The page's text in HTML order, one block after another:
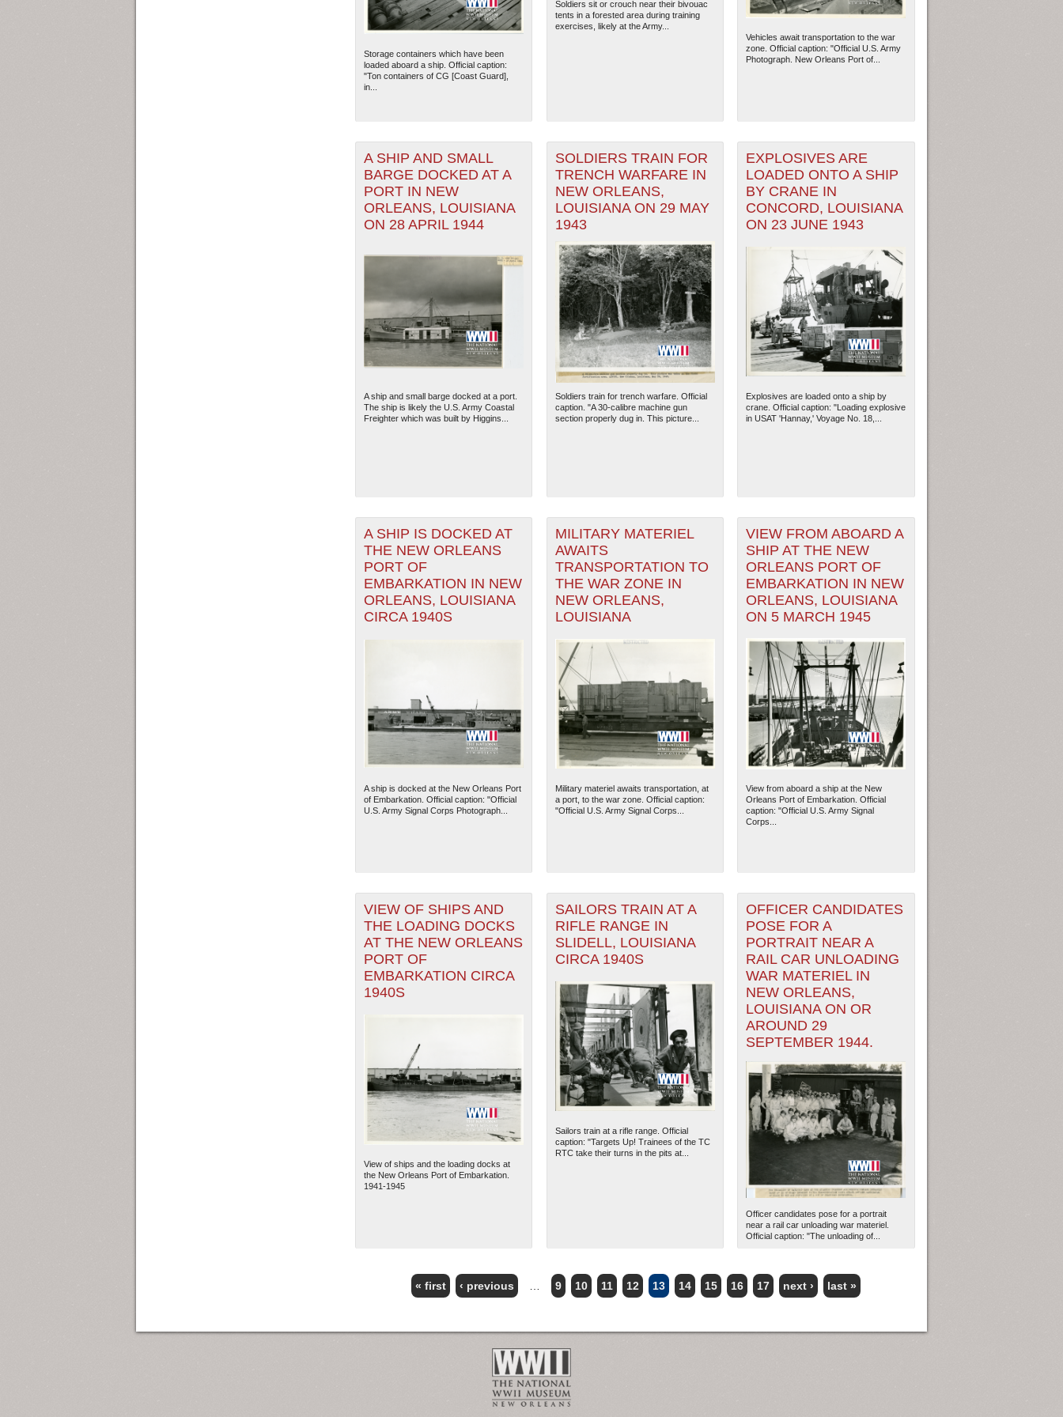
Storage containers which have been
loaded aboard a ship. Official caption:
"Ton containers of CG [Coast Guard],
in...
Soldiers sit or crouch near their bivouac
tents in a forested area during training
exercises, likely at the Army...
Vehicles await transportation to the war
zone. Official caption: "Official U.S. Army
Photograph. New Orleans Port of...
A SHIP AND SMALL
BARGE DOCKED AT A
PORT IN NEW
ORLEANS, LOUISIANA
ON 28 APRIL 1944
A ship and small barge docked at a port.
The ship is likely the U.S. Army Coastal
Freighter which was built by Higgins...
SOLDIERS TRAIN FOR
TRENCH WARFARE IN
NEW ORLEANS,
LOUISIANA ON 29 MAY
1943
Soldiers train for trench warfare. Official
caption. "A 30-calibre machine gun
section properly dug in. This picture...
EXPLOSIVES ARE
LOADED ONTO A SHIP
BY CRANE IN
CONCORD, LOUISIANA
ON 23 JUNE 1943
Explosives are loaded onto a ship by
crane. Official caption: "Loading explosive
in USAT 'Hannay,' Voyage No. 18,...
A SHIP IS DOCKED AT
THE NEW ORLEANS
PORT OF
EMBARKATION IN NEW
ORLEANS, LOUISIANA
CIRCA 1940S
A ship is docked at the New Orleans Port
of Embarkation. Official caption: "Official
U.S. Army Signal Corps Photograph...
MILITARY MATERIEL
AWAITS
TRANSPORTATION TO
THE WAR ZONE IN
NEW ORLEANS,
LOUISIANA
Military materiel awaits transportation, at
a port, to the war zone. Official caption:
"Official U.S. Army Signal Corps...
VIEW FROM ABOARD A
SHIP AT THE NEW
ORLEANS PORT OF
EMBARKATION IN NEW
ORLEANS, LOUISIANA
ON 5 MARCH 1945
View from aboard a ship at the New
Orleans Port of Embarkation. Official
caption: "Official U.S. Army Signal
Corps...
VIEW OF SHIPS AND
THE LOADING DOCKS
AT THE NEW ORLEANS
PORT OF
EMBARKATION CIRCA
1940S
View of ships and the loading docks at
the New Orleans Port of Embarkation.
1941-1945
SAILORS TRAIN AT A
RIFLE RANGE IN
SLIDELL, LOUISIANA
CIRCA 1940S
Sailors train at a rifle range. Official
caption: "Targets Up! Trainees of the TC
RTC take their turns in the pits at...
OFFICER CANDIDATES
POSE FOR A
PORTRAIT NEAR A
RAIL CAR UNLOADING
WAR MATERIEL IN
NEW ORLEANS,
LOUISIANA ON OR
AROUND 29
SEPTEMBER 1944.
Officer candidates pose for a portrait
near a rail car unloading war materiel.
Official caption: "The unloading of...
« first ‹ previous 9 10 11 12 13 14 15 16 17 next › last »